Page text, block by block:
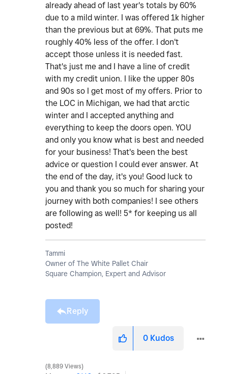
already ahead of last year's totals by 60%
due to a mild winter. I was offered 1k higher
than the previous but at 69%. That puts me
roughly 40% less of the offer. I don't
accept those unless it is needed fast.
That's just me and I have a line of credit
with my credit union. I like the upper 80s
and 90s so I get most of my offers. Prior to
the LOC in Michigan, we had that arctic
winter and I accepted anything and
everything to keep the doors open. YOU
and only you know what is best and needed
for your business! That's been the best
advice or question I could ever answer. At
the end of the day, it's you! Good luck to
you and thank you so much for sharing your
journey with both companies! I see others
are following as well! 5* for keeping us all
posted!
Tammi
Owner of The White Pallet Chair
Square Champion, Expert and Advisor
Reply
0 Kudos
8,889 Views